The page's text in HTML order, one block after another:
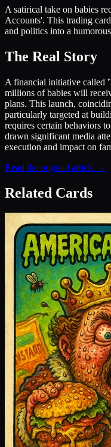
A satirical take on babies
Accounts'. This trading
and politics into a
The Real Story
A financial initiative called
millions of babies will
plans. This launch,
particularly targeted at
requires certain behaviors
drawn significant media
execution and impact on
Read the original article →
Related Cards